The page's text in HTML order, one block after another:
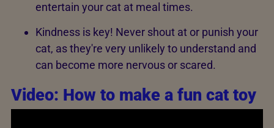
entertain your cat at meal times.
Kindness is key! Never shout at or punish your
cat, as they're very unlikely to understand and
can become more nervous or scared.
Video: How to make a fun cat toy